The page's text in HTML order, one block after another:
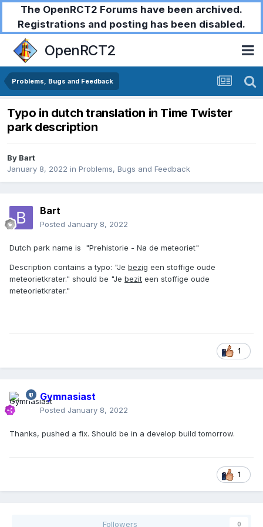
The OpenRCT2 Forums have been archived.
Registrations and posting has been disabled.
OpenRCT2
Problems, Bugs and Feedback
Typo in dutch translation in Time Twister
park description
By Bart
January 8, 2022 in Problems, Bugs and Feedback
Bart
Posted January 8, 2022
Dutch park name is "Prehistorie - Na de meteoriet"
Description contains a typo: "Je bezig een stoffige oude
meteorietkrater." should be "Je bezit een stoffige oude
meteorietkrater."
1
Gymnasiast
Posted January 8, 2022
Thanks, pushed a fix. Should be in a develop build tomorrow.
1
Followers 0